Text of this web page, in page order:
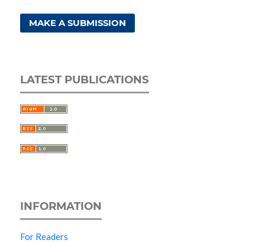
MAKE A SUBMISSION
LATEST PUBLICATIONS
INFORMATION
For Readers